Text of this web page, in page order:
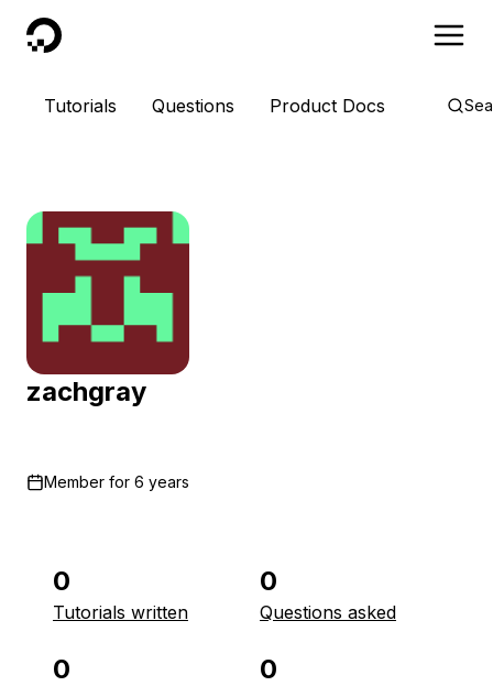
DigitalOcean
Tutorials Questions Product Docs
zachgray
Member for 6 years
0
Tutorials written
0
Questions asked
0 0